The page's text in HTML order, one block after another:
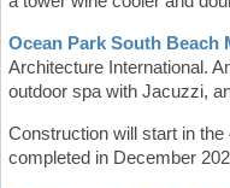
Ocean Park South Beach
Architecture International.
outdoor spa with Jacuzzi,
Construction will start in
completed in December